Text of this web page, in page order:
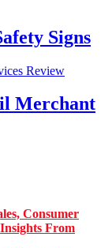
Signs
Merchant